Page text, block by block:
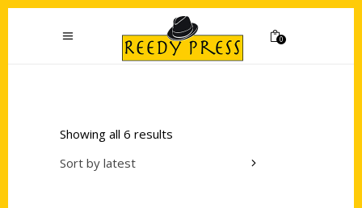
0
Showing all 6 results
Sort by latest